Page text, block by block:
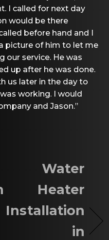
I called for next day
would be there
before hand and I
picture of him to let me
our service. He was
up after he was done.
us later in the day to
working. I would
and Jason.”
Water
Heater
Installation
in